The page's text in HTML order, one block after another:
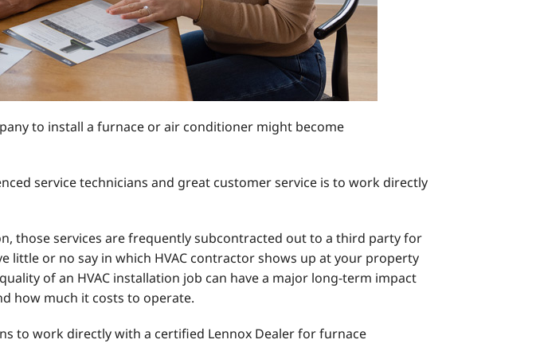
to install a furnace or air conditioner might become
service technicians and great customer service is to work directly
those services are frequently subcontracted out to a third party for
little or no say in which HVAC contractor shows up at your property
of an HVAC installation job can have a major long-term impact
how much it costs to operate.
to work directly with a certified Lennox Dealer for furnace